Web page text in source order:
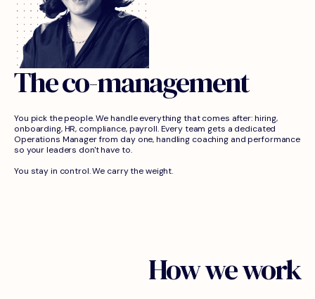
The co-management
You pick the people. We handle everything that comes after: hiring,
onboarding, HR, compliance, payroll. Every team gets a dedicated
Operations Manager from day one, handling coaching and performance
so your leaders don't have to.
You stay in control. We carry the weight.
How we work